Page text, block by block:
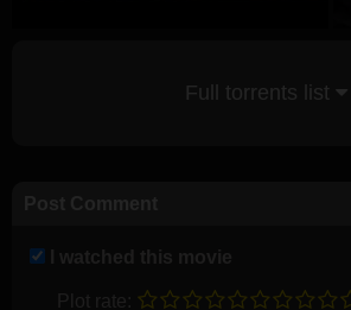
Full torrents list